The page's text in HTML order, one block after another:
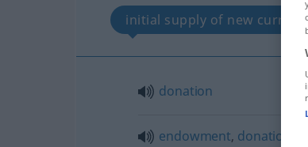
initial supply of new
donation
endowment, donation